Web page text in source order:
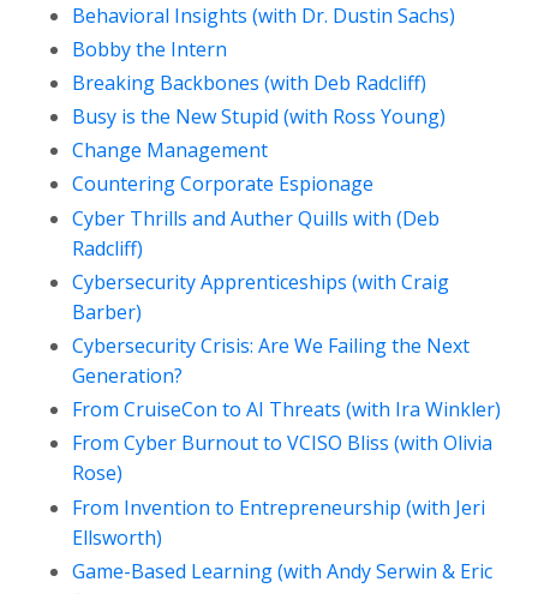
Behavioral Insights (with Dr. Dustin Sachs)
Bobby the Intern
Breaking Backbones (with Deb Radcliff)
Busy is the New Stupid (with Ross Young)
Change Management
Countering Corporate Espionage
Cyber Thrills and Auther Quills with (Deb
Radcliff)
Cybersecurity Apprenticeships (with Craig
Barber)
Cybersecurity Crisis: Are We Failing the Next
Generation?
From CruiseCon to AI Threats (with Ira Winkler)
From Cyber Burnout to VCISO Bliss (with Olivia
Rose)
From Invention to Entrepreneurship (with Jeri
Ellsworth)
Game-Based Learning (with Andy Serwin & Eric